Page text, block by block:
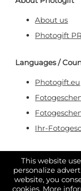
This website
personalize
website, you
cookies. More
About us
Photogift
Languages /
Photogift.eu
Ihr-